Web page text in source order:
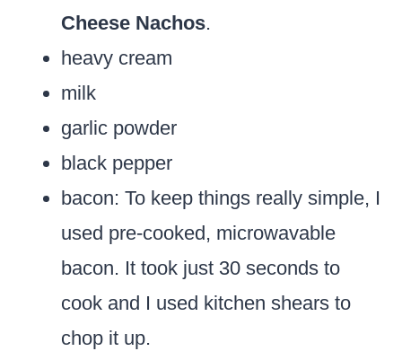
Cheese Nachos.
heavy cream
milk
garlic powder
black pepper
bacon: To keep things really simple, I
used pre-cooked, microwavable
bacon. It took just 30 seconds to
cook and I used kitchen shears to
chop it up.